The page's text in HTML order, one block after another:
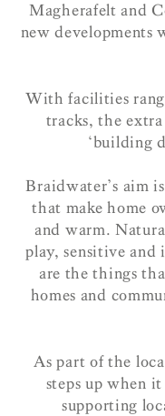
Magherafelt and
new developments
With facilities
tracks, the
‘building
Braidwater’s aim
that make home
and warm.
play, sensitive
are the things
homes and
As part of the
steps up when
supporting